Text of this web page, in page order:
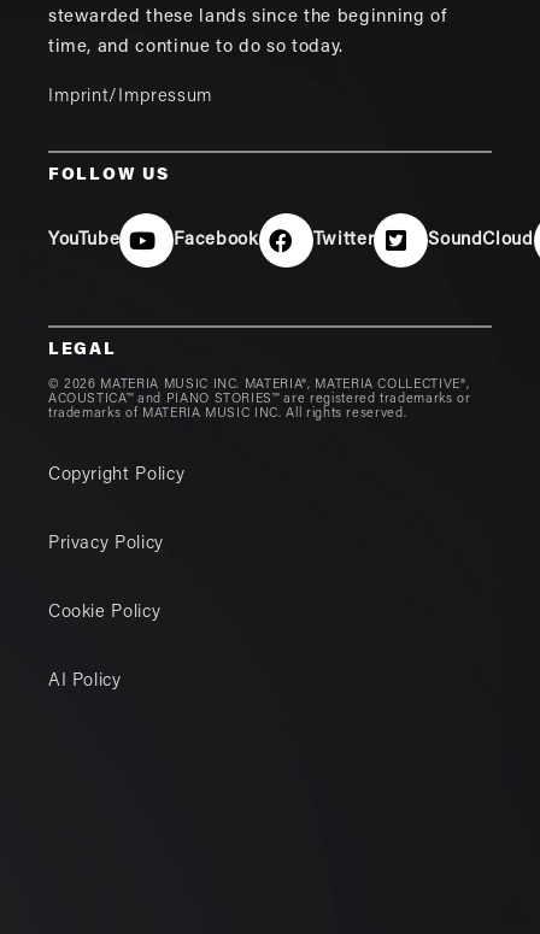
stewarded these lands since the beginning of
time, and continue to do so today.
Imprint/Impressum
FOLLOW US
YouTube Facebook Twitter SoundCloud
LEGAL
© 2026 MATERIA MUSIC INC. MATERIA®, MATERIA COLLECTIVE®,
ACOUSTICA™ and PIANO STORIES™ are registered trademarks or
trademarks of MATERIA MUSIC INC. All rights reserved.
Copyright Policy
Privacy Policy
Cookie Policy
AI Policy